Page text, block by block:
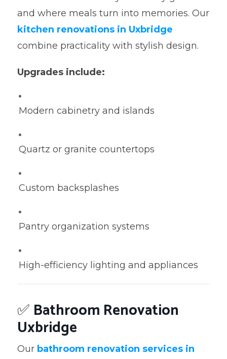
and where meals turn into memories. Our
kitchen renovations in Uxbridge
combine practicality with stylish design.
Upgrades include:
Modern cabinetry and islands
Quartz or granite countertops
Custom backsplashes
Pantry organization systems
High-efficiency lighting and appliances
✅ Bathroom Renovation
Uxbridge
Our bathroom renovation services in